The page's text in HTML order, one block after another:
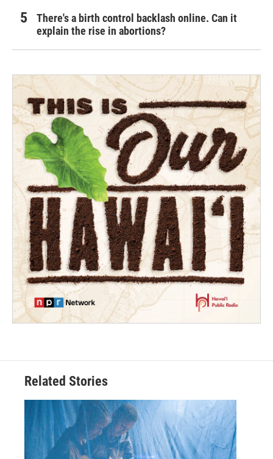
There's a birth control backlash online. Can it
explain the rise in abortions?
Related Stories